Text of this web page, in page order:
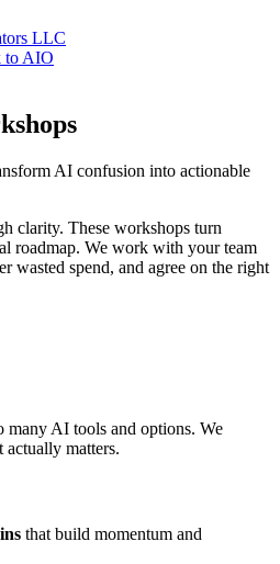
LLC
to AIO
AI confusion into actionable
clarity. These workshops turn
roadmap. We work with your team
wasted spend, and agree on the right
many AI tools and options. We
actually matters.
that build momentum and